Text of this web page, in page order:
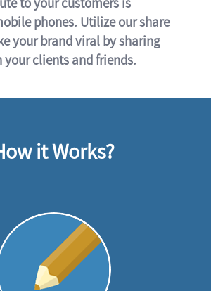
phones. Utilize our share
your brand viral by sharing
your clients and friends.
it Works?